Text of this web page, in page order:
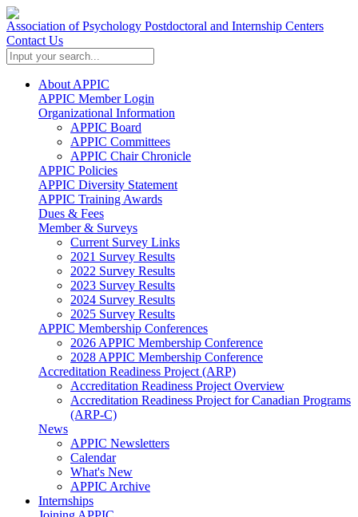
Association of Psychology Postdoctoral and Internship Centers
Contact Us
About APPIC
APPIC Member Login
Organizational Information
APPIC Board
APPIC Committees
APPIC Chair Chronicle
APPIC Policies
APPIC Diversity Statement
APPIC Training Awards
Dues & Fees
Member & Surveys
Current Survey Links
2021 Survey Results
2022 Survey Results
2023 Survey Results
2024 Survey Results
2025 Survey Results
APPIC Membership Conferences
2026 APPIC Membership Conference
2028 APPIC Membership Conference
Accreditation Readiness Project (ARP)
Accreditation Readiness Project Overview
Accreditation Readiness Project for Canadian Programs
(ARP-C)
News
APPIC Newsletters
Calendar
What's New
APPIC Archive
Internships